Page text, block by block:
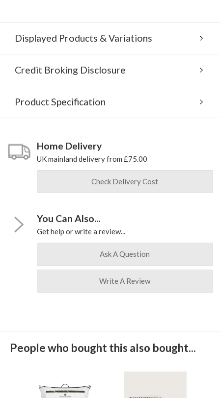
Displayed Products & Variations
Credit Broking Disclosure
Product Specification
Home Delivery
UK mainland delivery from £75.00
Check Delivery Cost
You Can Also...
Get help or write a review...
Ask A Question
Write A Review
People who bought this also bought...